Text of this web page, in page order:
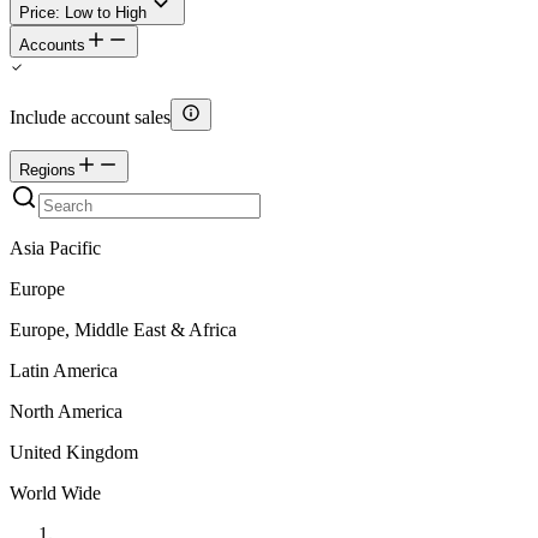
Price: Low to High
Accounts
Include account sales
Regions
Asia Pacific
Europe
Europe, Middle East & Africa
Latin America
North America
United Kingdom
World Wide